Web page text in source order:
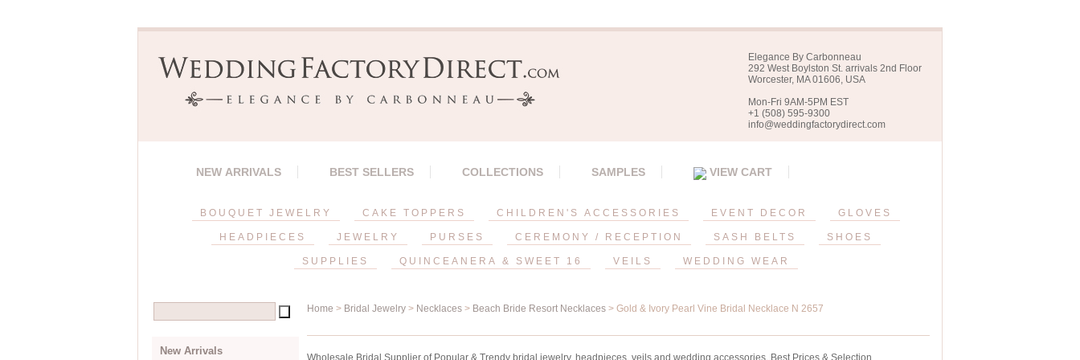
Elegance By Carbonneau
292 West Boylston St. arrivals 2nd Floor
Worcester, MA 01606, USA
Mon-Fri 9AM-5PM EST
+1 (508) 595-9300
info@weddingfactorydirect.com
NEW ARRIVALS BEST SELLERS COLLECTIONS SAMPLES VIEW CART
BOUQUET JEWELRY CAKE TOPPERS CHILDREN'S ACCESSORIES EVENT DECOR GLOVES
HEADPIECES JEWELRY PURSES CEREMONY / RECEPTION SASH BELTS SHOES
SUPPLIES QUINCEANERA & SWEET 16 VEILS WEDDING WEAR
Home > Bridal Jewelry > Necklaces > Beach Bride Resort Necklaces > Gold & Ivory Pearl Vine Bridal Necklace N 2657
Wholesale Bridal Supplier of Popular & Trendy bridal jewelry, headpieces, veils and wedding accessories. Best Prices & Selection
New Arrivals